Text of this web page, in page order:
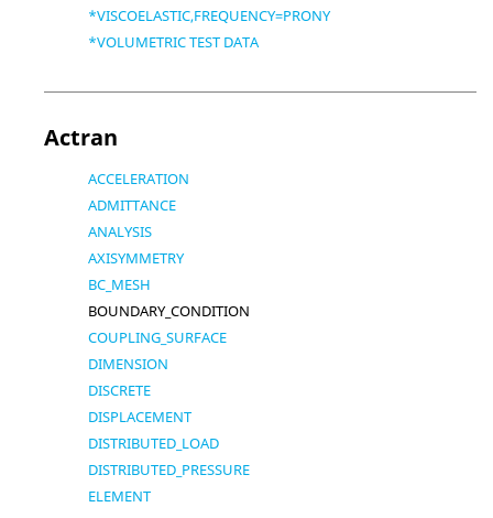
*VISCOELASTIC,FREQUENCY=PRONY
*VOLUMETRIC TEST DATA
Actran
ACCELERATION
ADMITTANCE
ANALYSIS
AXISYMMETRY
BC_MESH
BOUNDARY_CONDITION
COUPLING_SURFACE
DIMENSION
DISCRETE
DISPLACEMENT
DISTRIBUTED_LOAD
DISTRIBUTED_PRESSURE
ELEMENT